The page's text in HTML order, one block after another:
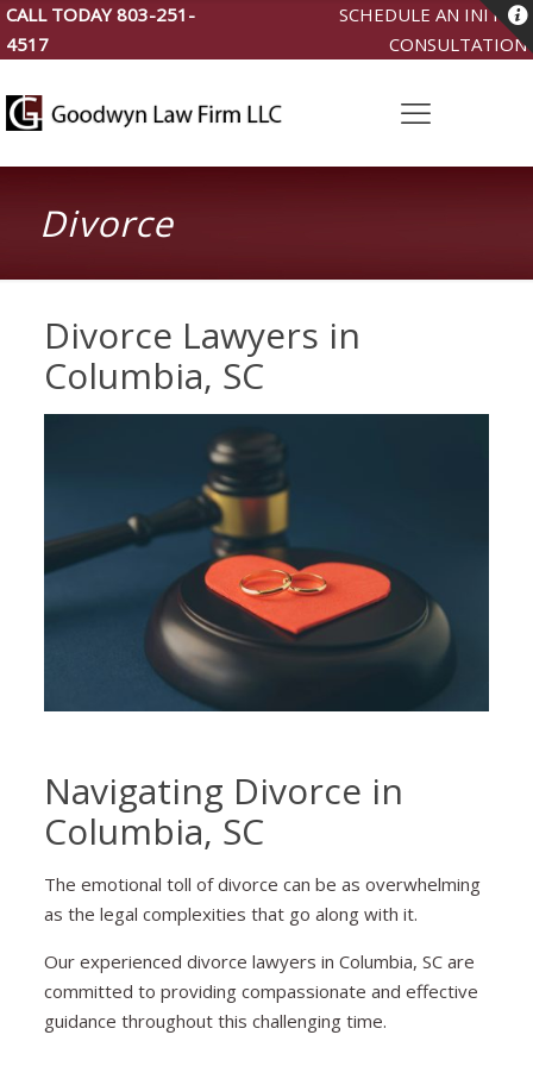
CALL TODAY803-251-
4517
SCHEDULE AN INITIAL
CONSULTATION
Divorce
Divorce Lawyers in
Columbia, SC
Navigating Divorce in
Columbia, SC
The emotional toll of divorce can be as overwhelming
as the legal complexities that go along with it.
Our experienced divorce lawyers in Columbia, SC are
committed to providing compassionate and effective
guidance throughout this challenging time.